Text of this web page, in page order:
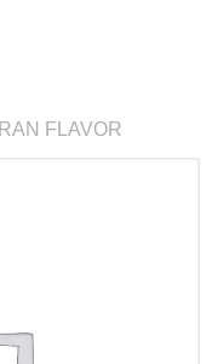
FLAVOR